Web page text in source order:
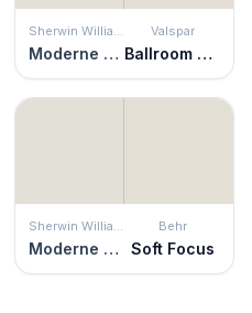
Moderne White
Valspar
Ballroom Belle
Moderne White
Behr
Soft Focus